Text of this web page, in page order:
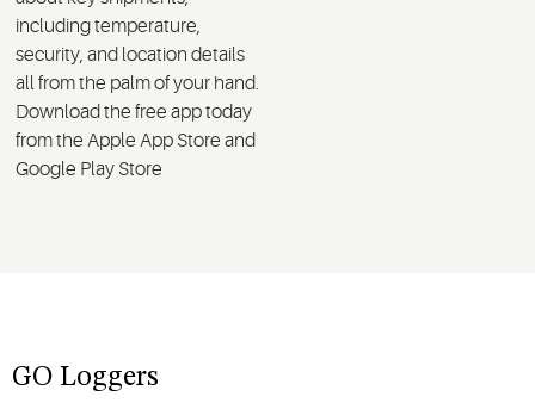
including temperature,
security, and location details
all from the palm of your hand.
Download the free app today
from the Apple App Store and
Google Play Store
GO Loggers